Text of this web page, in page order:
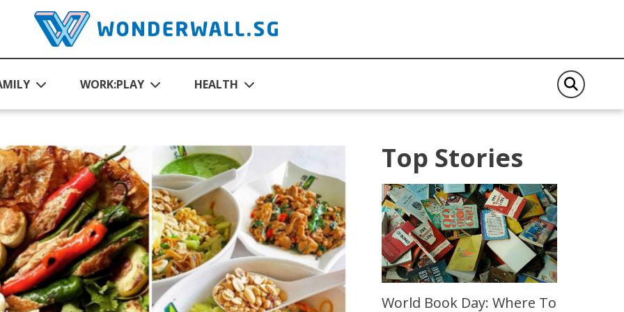
WORK:PLAY HEALTH
Top Stories
World Book Day: Where To